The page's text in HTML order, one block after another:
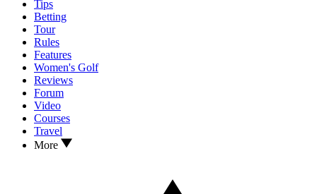
Tips
Betting
Tour
Rules
Features
Women's Golf
Reviews
Forum
Video
Courses
Travel
More